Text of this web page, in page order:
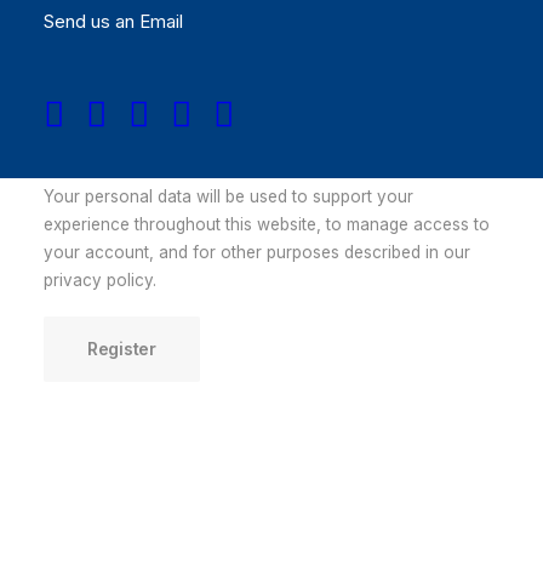
Send us an Email
Your personal data will be used to support your
experience throughout this website, to manage access to
your account, and for other purposes described in our
privacy policy.
Register